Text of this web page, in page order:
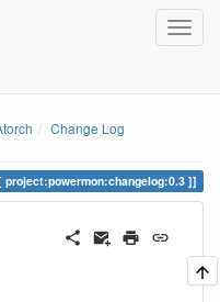
Change Log
project:powermon:changelog:0.3